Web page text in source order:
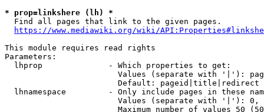
* prop=linkshere (lh) *
  Find all pages that link to the given pages.
https://www.mediawiki.org/wiki/
This module requires read rights
Parameters:
  lhprop              - Which properties to get:
Values (separate with '|'):
                        Default: pageid|title|redirect
lhnamespace         - Only include pages in these
Values (separate with '|'):
Maximum number of values 50